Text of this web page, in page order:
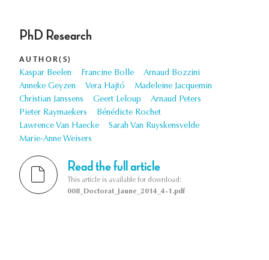
PhD Research
AUTHOR(S)
Kaspar Beelen Francine Bolle
Arnaud Bozzini
Anneke Geyzen
Vera Hajtó
Madeleine Jacquemin
Christian Janssens
Geert Leloup
Arnaud Peters
Pieter Raymaekers
Bénédicte Rochet
Lawrence Van Haecke
Sarah Van Ruyskensvelde
Marie-Anne Weisers
Read the full article
This article is available for download:
008_Doctorat_Jaune_2014_4-1.pdf